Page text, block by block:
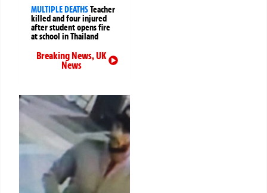
MULTIPLE DEATHSTeacher
killed and four injured
after student opens fire
at school in Thailand
Breaking News,UK
News